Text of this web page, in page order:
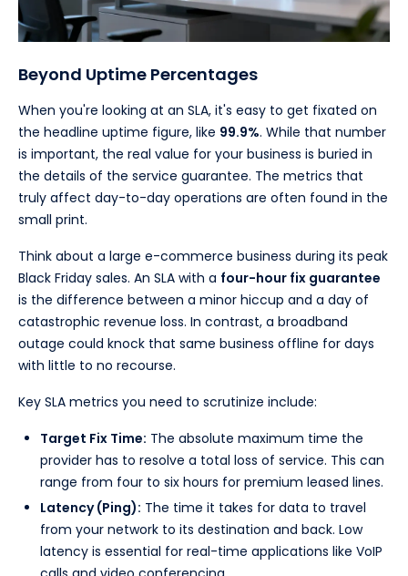
Beyond Uptime Percentages
When you're looking at an SLA, it's easy to get fixated on
the headline uptime figure, like 99.9%. While that number
is important, the real value for your business is buried in
the details of the service guarantee. The metrics that
truly affect day-to-day operations are often found in the
small print.
Think about a large e-commerce business during its peak
Black Friday sales. An SLA with a four-hour fix guarantee
is the difference between a minor hiccup and a day of
catastrophic revenue loss. In contrast, a broadband
outage could knock that same business offline for days
with little to no recourse.
Key SLA metrics you need to scrutinize include:
Target Fix Time: The absolute maximum time the
provider has to resolve a total loss of service. This can
range from four to six hours for premium leased lines.
Latency (Ping): The time it takes for data to travel
from your network to its destination and back. Low
latency is essential for real-time applications like VoIP